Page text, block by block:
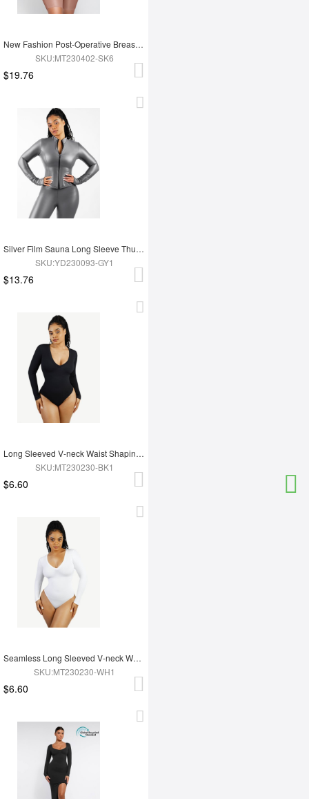
New Fashion Post-Operative Breast-Covering Side-Zip One-Piece Bodysuit
SKU:MT230402-SK6
$19.76
Silver Film Sauna Long Sleeve Thumb Hole Sports Top
SKU:YD230093-GY1
$13.76
Long Sleeved V-neck Waist Shaping Tummy Control Seamless Bodysuit
SKU:MT230230-BK1
$6.60
Seamless Long Sleeved V-neck Waist Shaping Tummy Control Bodysuit
SKU:MT230230-WH1
$6.60